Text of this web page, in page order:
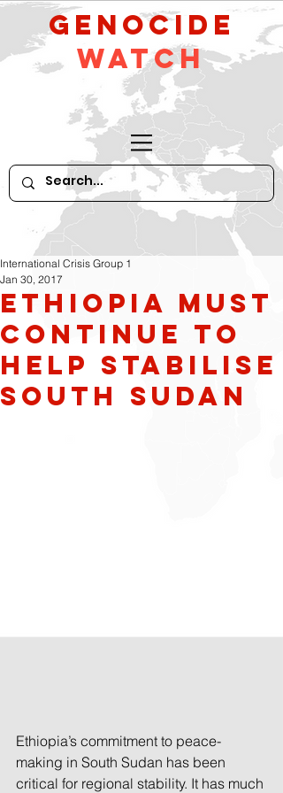
GeNocide
Watch
Ethiopia Must
Continue to
Help Stabilise
South Sudan
International Crisis Group 1
Jan 30, 2017
Ethiopia’s commitment to peace-
making in South Sudan has been
critical for regional stability. It has much